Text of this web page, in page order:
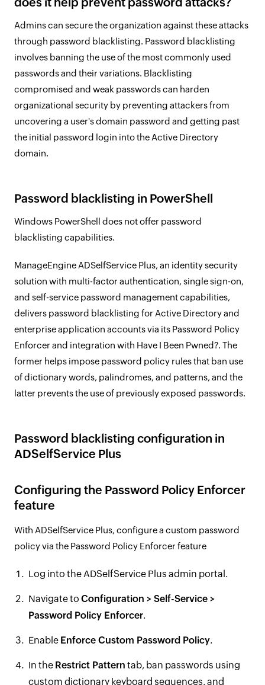
Admins can secure the organization against these attacks
through password blacklisting. Password blacklisting
involves banning the use of the most commonly used
passwords and their variations. Blacklisting
compromised and weak passwords can harden
organizational security by preventing attackers from
uncovering a user's domain password and getting past
the initial password login into the Active Directory
domain.
Password blacklisting in PowerShell
Windows PowerShell does not offer password
blacklisting capabilities.
ManageEngine ADSelfService Plus, an identity security
solution with multi-factor authentication, single sign-on,
and self-service password management capabilities,
delivers password blacklisting for Active Directory and
enterprise application accounts via its Password Policy
Enforcer and integration with Have I Been Pwned?. The
former helps impose password policy rules that ban use
of dictionary words, palindromes, and patterns, and the
latter prevents the use of previously exposed passwords.
Password blacklisting configuration in
ADSelfService Plus
Configuring the Password Policy Enforcer
feature
With ADSelfService Plus, configure a custom password
policy via the Password Policy Enforcer feature
Log into the ADSelfService Plus admin portal.
Navigate to Configuration > Self-Service >
Password Policy Enforcer.
Enable Enforce Custom Password Policy.
In the Restrict Pattern tab, ban passwords using
custom dictionary keyboard sequences, and